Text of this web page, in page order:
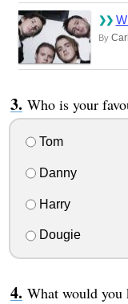
By
Who is your
Tom
Danny
Harry
Dougie
What would you